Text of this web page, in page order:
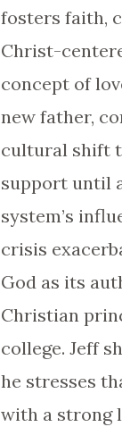
fosters faith,
Christ-
concept of
new father,
cultural shift
support until
system’s
crisis
God as its
Christian
college. Jeff
he stresses
with a strong